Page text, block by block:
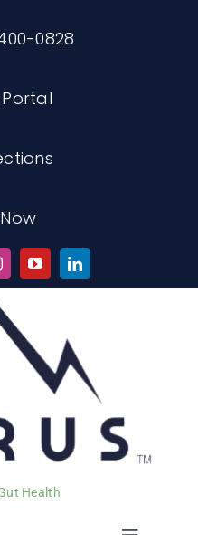
0828
Health